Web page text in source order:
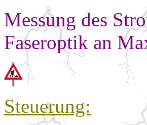
Messung des
Faseroptik an
Steuerung: